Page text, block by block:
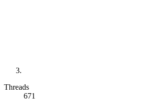
Threads
671